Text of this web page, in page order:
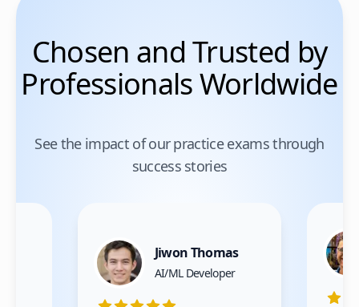
Chosen and Trusted by
Professionals Worldwide
See the impact of our practice exams through
success stories
Jiwon Thomas
AI/ML Developer